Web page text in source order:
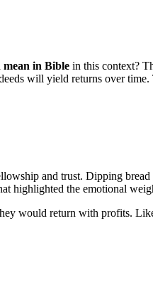
mean in Bible in this context?
will yield returns over
and trust. Dipping
highlighted the emotional
would return with profits.